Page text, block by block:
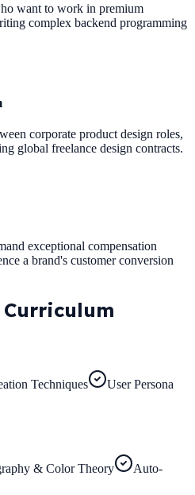
want to work in premium
complex backend programming
corporate product design roles,
global freelance design contracts.
exceptional compensation
a brand's customer conversion
Curriculum
Techniques
User Persona
& Color Theory
Auto-